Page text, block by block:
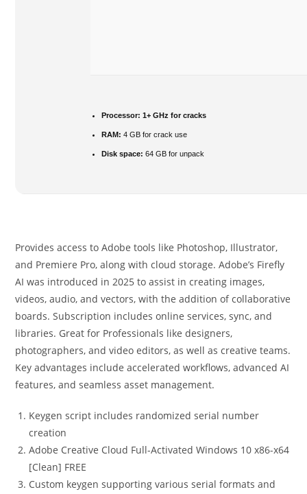
Processor: 1+ GHz for cracks
RAM: 4 GB for crack use
Disk space: 64 GB for unpack
Provides access to Adobe tools like Photoshop, Illustrator,
and Premiere Pro, along with cloud storage. Adobe’s Firefly
AI was introduced in 2025 to assist in creating images,
videos, audio, and vectors, with the addition of collaborative
boards. Subscription includes online services, sync, and
libraries. Great for Professionals like designers,
photographers, and video editors, as well as creative teams.
Key advantages include accelerated workflows, advanced AI
features, and seamless asset management.
Keygen script includes randomized serial number
creation
Adobe Creative Cloud Full-Activated Windows 10 x86-x64
[Clean] FREE
Custom keygen supporting various serial formats and